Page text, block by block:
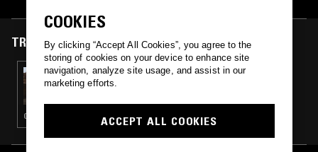
TRACKS FEATURED ON
22 FEB 2025
BERGSONIST W/ 3XOJ
GLITCH · ELECTRO · LEFTFIELD HOUSE · TRAP
COOKIES
By clicking “Accept All Cookies”, you agree to the
storing of cookies on your device to enhance site
navigation, analyze site usage, and assist in our
marketing efforts.
ACCEPT ALL COOKIES